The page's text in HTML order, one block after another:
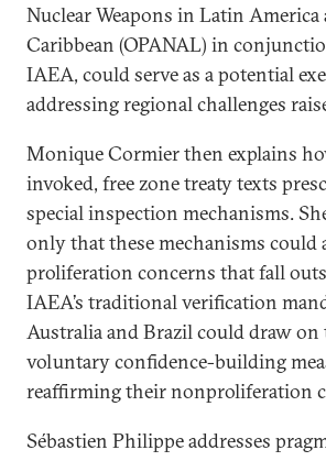
Nuclear Weapons in Latin America
Caribbean (OPANAL) in
IAEA, could serve as a potential
addressing regional challenges
Monique Cormier then explains
invoked, free zone treaty texts
special inspection mechanisms.
only that these mechanisms could
proliferation concerns that fall
IAEA’s traditional verification
Australia and Brazil could draw on
voluntary confidence-building
reaffirming their nonproliferation
Sébastien Philippe addresses